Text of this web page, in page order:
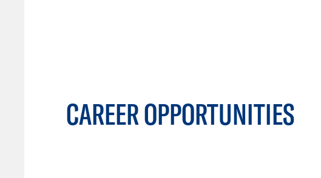
CAREER OPPORTUNITIES